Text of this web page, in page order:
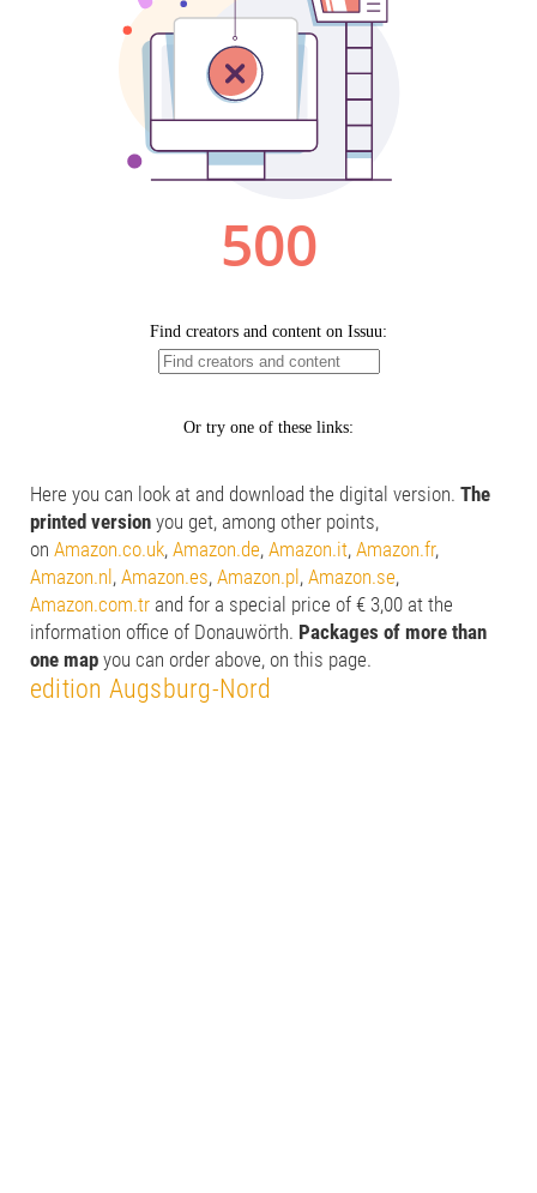
Here you can look at and download the digital version. The
printed version you get, among other points,
on Amazon.co.uk, Amazon.de, Amazon.it, Amazon.fr,
Amazon.nl , Amazon.es, Amazon.pl , Amazon.se,
Amazon.com.tr and for a special price of € 3,00 at the
information office of Donauwörth. Packages of more than
one map you can order above, on this page.
edition Augsburg-Nord